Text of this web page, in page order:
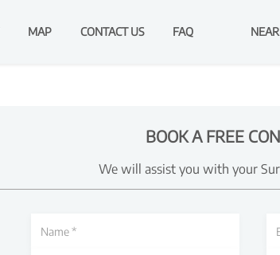
MAP CONTACT US FAQ
BOOK A FREE
We will assist you with your